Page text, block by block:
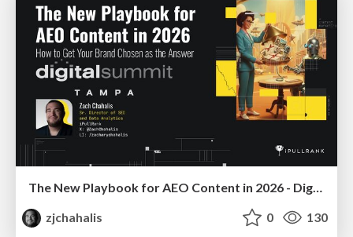
The New Playbook for AEO Content in 2026 - Digital Summit 2026
zjchahalis
0 130